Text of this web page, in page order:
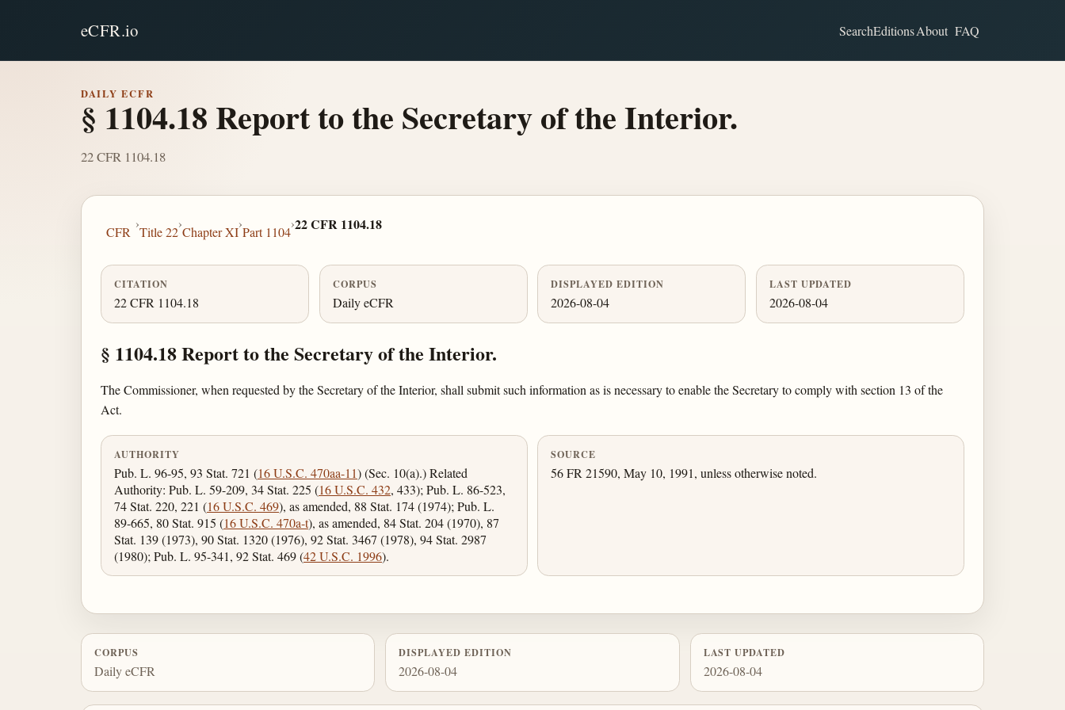
eCFR.io SearchEditionsAbout FAQ
DAILY ECFR
§ 1104.18 Report to the Secretary of the Interior.
22 CFR 1104.18
CFR
›
Title 22
›
Chapter XI
›
Part 1104
›22 CFR 1104.18
CITATION
22 CFR 1104.18
CORPUS
Daily eCFR
DISPLAYED EDITION
2026-08-04
LAST UPDATED
2026-08-04
§ 1104.18 Report to the Secretary of the Interior.
The Commissioner, when requested by the Secretary of the Interior, shall submit such information as is necessary to enable the Secretary to comply with section 13 of the
Act.
AUTHORITY
Pub. L. 96-95, 93 Stat. 721 (16 U.S.C. 470aa-11) (Sec. 10(a).) Related
Authority: Pub. L. 59-209, 34 Stat. 225 (16 U.S.C. 432, 433); Pub. L. 86-523,
74 Stat. 220, 221 (16 U.S.C. 469), as amended, 88 Stat. 174 (1974); Pub. L.
89-665, 80 Stat. 915 (16 U.S.C. 470a-t), as amended, 84 Stat. 204 (1970), 87
Stat. 139 (1973), 90 Stat. 1320 (1976), 92 Stat. 3467 (1978), 94 Stat. 2987
(1980); Pub. L. 95-341, 92 Stat. 469 (42 U.S.C. 1996).
SOURCE
56 FR 21590, May 10, 1991, unless otherwise noted.
CORPUS
Daily eCFR
DISPLAYED EDITION
2026-08-04
LAST UPDATED
2026-08-04